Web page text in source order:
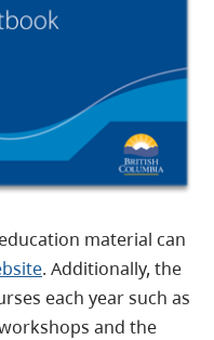
material can
. Additionally, the
each year such as
and the